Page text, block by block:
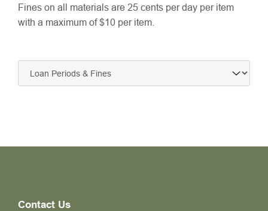
Fines on all materials are 25 cents per day per item
with a maximum of $10 per item.
Contact Us